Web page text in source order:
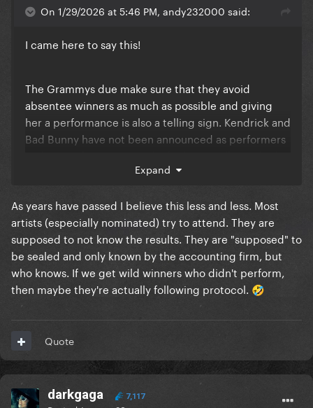
On 1/29/2026 at 5:46 PM, andy232000 said:
I came here to say this!
The Grammys due make sure that they avoid
absentee winners as much as possible and giving
her a performance is also a telling sign. Kendrick and
Bad Bunny have not been announced as performers
could still be announced but this is a good sign
Expand
As years have passed I believe this less and less. Most
artists (especially nominated) try to attend. They are
supposed to not know the results. They are "supposed" to
be sealed and only known by the accounting firm, but
who knows. If we get wild winners who didn't perform,
then maybe they're actually following protocol. 🤣
Quote
darkgaga 7,117